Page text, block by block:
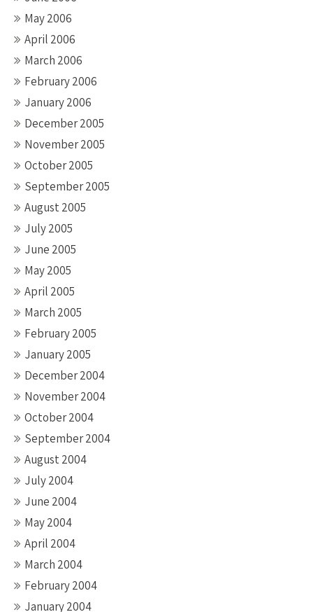
May 2006
April 2006
March 2006
February 2006
January 2006
December 2005
November 2005
October 2005
September 2005
August 2005
July 2005
June 2005
May 2005
April 2005
March 2005
February 2005
January 2005
December 2004
November 2004
October 2004
September 2004
August 2004
July 2004
June 2004
May 2004
April 2004
March 2004
February 2004
January 2004